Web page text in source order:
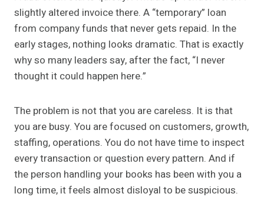
slightly altered invoice there. A “temporary” loan
from company funds that never gets repaid. In the
early stages, nothing looks dramatic. That is exactly
why so many leaders say, after the fact, “I never
thought it could happen here.”
The problem is not that you are careless. It is that
you are busy. You are focused on customers, growth,
staffing, operations. You do not have time to inspect
every transaction or question every pattern. And if
the person handling your books has been with you a
long time, it feels almost disloyal to be suspicious.